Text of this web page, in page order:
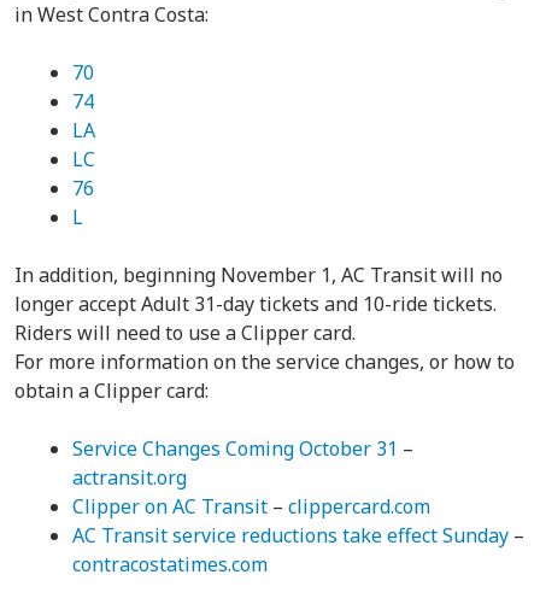
in West Contra Costa:
70
74
LA
LC
76
L
In addition, beginning November 1, AC Transit will no
longer accept Adult 31-day tickets and 10-ride tickets.
Riders will need to use a Clipper card.
For more information on the service changes, or how to
obtain a Clipper card:
Service Changes Coming October 31 –
actransit.org
Clipper on AC Transit – clippercard.com
AC Transit service reductions take effect Sunday –
contracostatimes.com